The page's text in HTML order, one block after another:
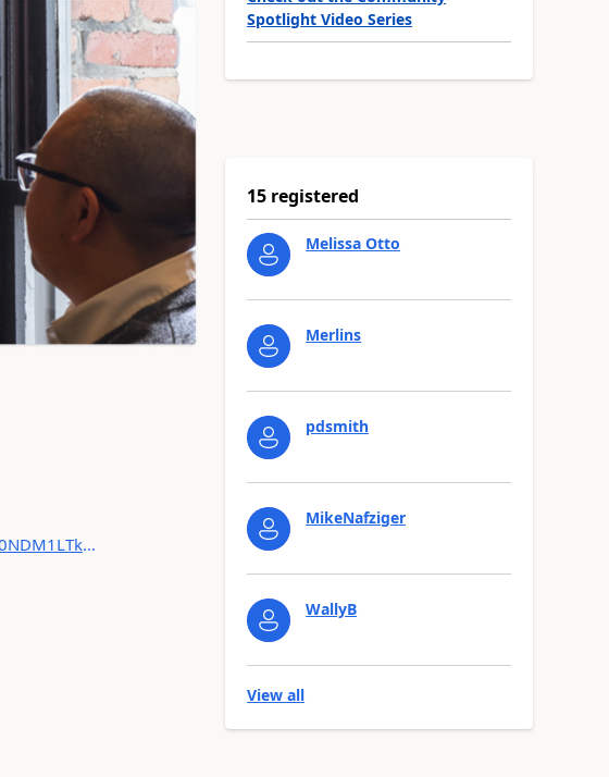
https://teams.microsoft.com/l/meetup-join/19:meeting_NWM5ZmM5OGMtZjdlYi00NDM1LTkyNjMtMmI5NzQ0NjM0NDdj@thread.v2/0?context={"Tid":"8d6befa2-06b5-42f6-bf92-d9085aa1eb48","Oid":"6d13721f-98f1-4522-a877-d4c6e8a46781"}
Spotlight Video Series
15 registered
Melissa Otto
Merlins
pdsmith
MikeNafziger
WallyB
View all